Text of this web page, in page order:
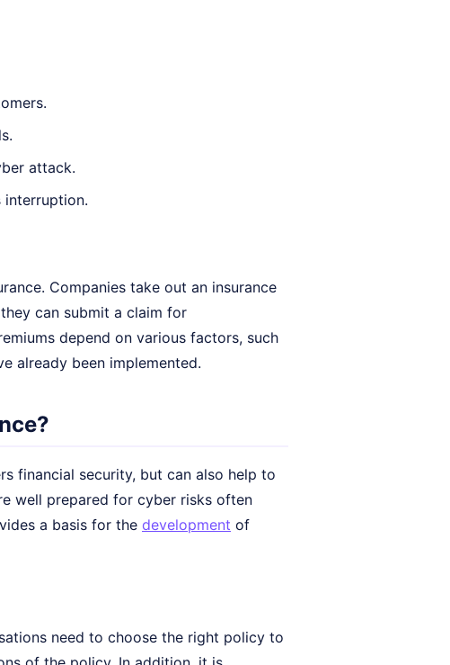
attack.
interruption.
Companies take out an insurance
can submit a claim for
depend on various factors, such
already been implemented.
financial security, but can also help to
well prepared for cyber risks often
a basis for the development of
need to choose the right policy to